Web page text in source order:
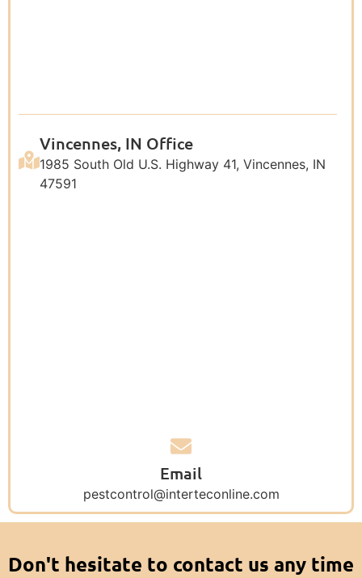
Vincennes, IN Office
1985 South Old U.S. Highway 41, Vincennes, IN
47591
Email
pestcontrol@interteconline.com
Don't hesitate to contact us any time